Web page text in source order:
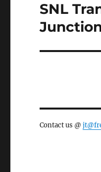
Next
post:
SNL
Contact us @